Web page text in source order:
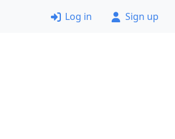
Log in Sign up